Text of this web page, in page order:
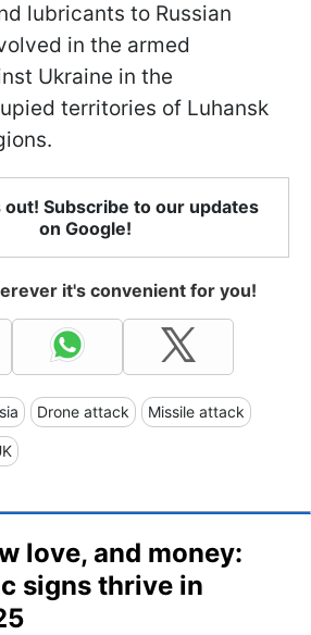
lubricants to Russian
in the armed
Ukraine in the
territories of Luhansk
out! Subscribe to our updates
on Google!
it's convenient for you!
Drone attack Missile attack
love, and money:
signs thrive in